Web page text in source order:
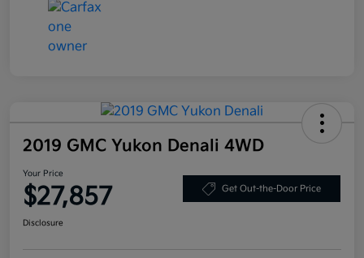
2019 GMC Yukon Denali 4WD
Your Price
$27,857 Get Out-the-Door Price
Disclosure